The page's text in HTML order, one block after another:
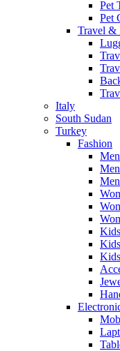
Pet
Pet
Travel &
Italy
South Sudan
Turkey
Fashion